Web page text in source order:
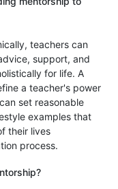
teachers can
support, and
for life. A
a teacher's power
set reasonable
examples that
their lives
process.